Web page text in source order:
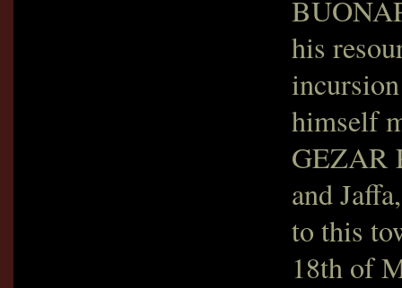
his
himself
GEZAR
and
to this
18th of